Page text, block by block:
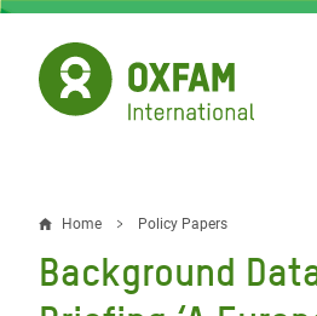
Skip
main
content
Breadcrumb
Home Policy Papers
Background